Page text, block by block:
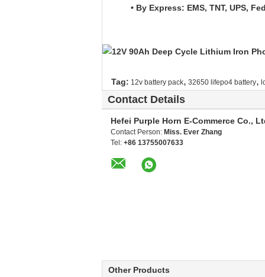
• By Express: EMS, TNT, UPS,
Tag: 12v battery pack, 32650 lifepo4 battery,
Contact Details
Hefei Purple Horn E-Commerce Co.,
Contact Person: Miss. Ever Zhang
Tel: +86 13755007633
Other Products